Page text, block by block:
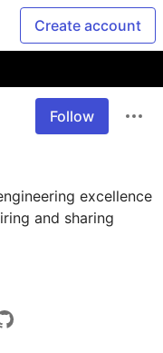
Create account
Follow
excellence
and sharing